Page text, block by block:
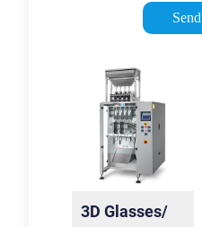
decision. You need
matches not only
your products and
materials, but also
your …What is
packaging
refers to any type of
3D Glasses/